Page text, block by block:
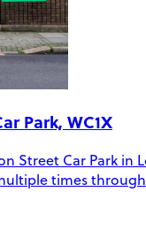
Park, WC1X
Street Car Park in
times